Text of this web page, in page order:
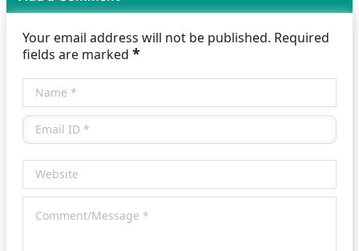
Your email address will not be published. Required
fields are marked *